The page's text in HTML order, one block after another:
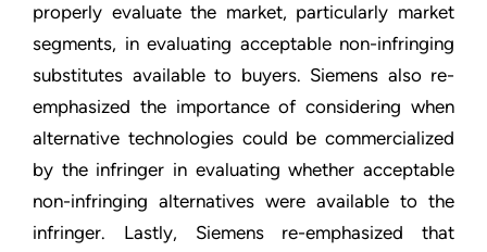
properly evaluate the market, particularly market
segments, in evaluating acceptable non-infringing
substitutes available to buyers. Siemens also re-
emphasized the importance of considering when
alternative technologies could be commercialized
by the infringer in evaluating whether acceptable
non-infringing alternatives were available to the
infringer. Lastly, Siemens re-emphasized that